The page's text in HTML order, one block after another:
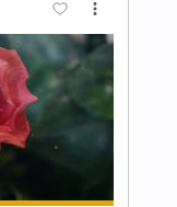
- Classical
kianbeatty92